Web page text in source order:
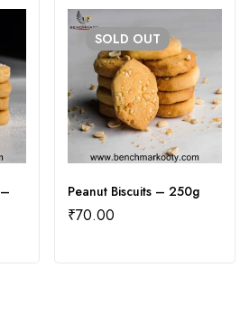
SOLD OUT
Peanut Biscuits – 250g
₹70.00